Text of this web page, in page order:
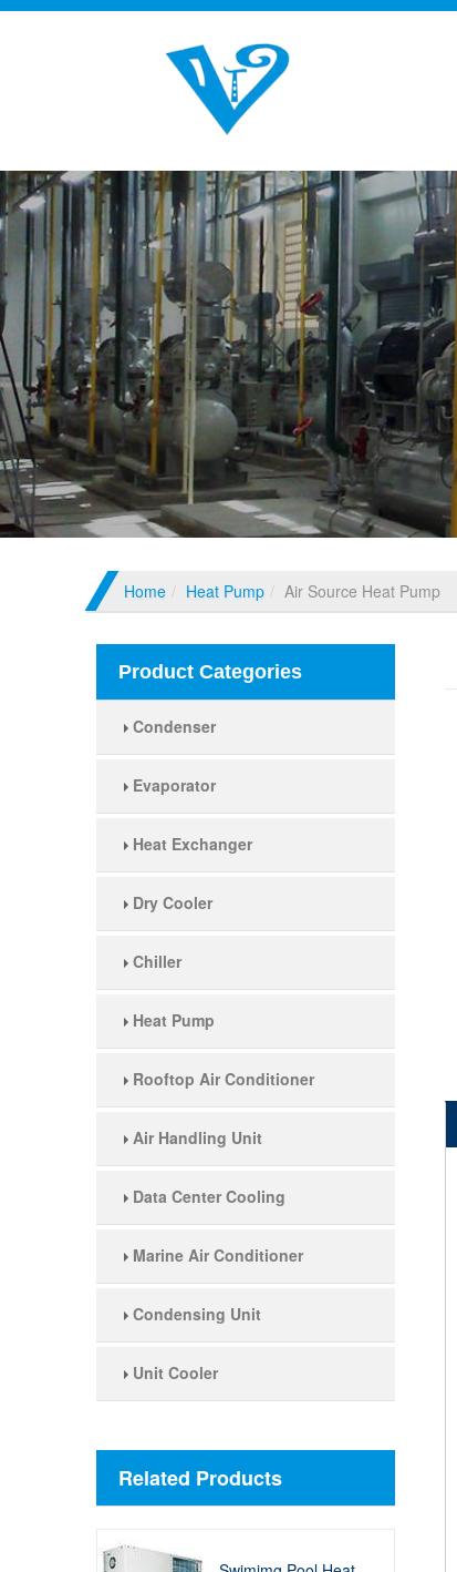
Home Heat Pump Air Source Heat Pump
Product Categories
Condenser
Evaporator
Heat Exchanger
Dry Cooler
Chiller
Heat Pump
Rooftop Air Conditioner
Air Handling Unit
Data Center Cooling
Marine Air Conditioner
Condensing Unit
Unit Cooler
Related Products